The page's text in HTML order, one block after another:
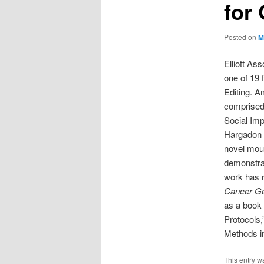
for
Posted on
Elliott
one of 19
Editing.
Social
novel
work has
Cancer
as a
Methods
This entry